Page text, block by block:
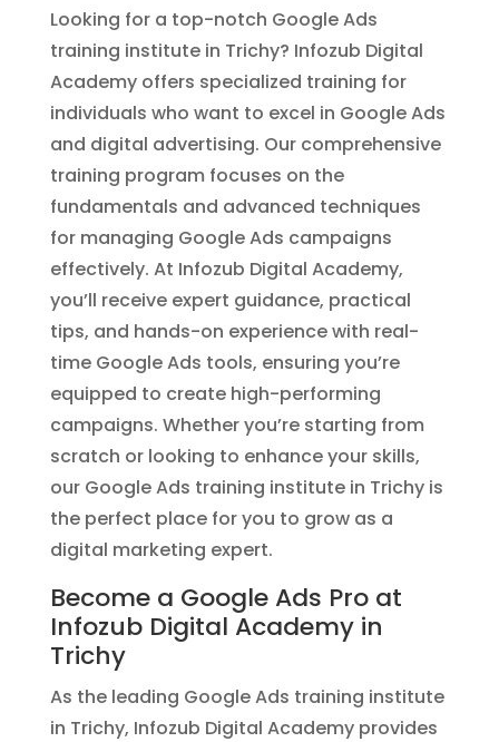
Looking for a top-notch Google Ads
training institute in Trichy? Infozub Digital
Academy offers specialized training for
individuals who want to excel in Google Ads
and digital advertising. Our comprehensive
training program focuses on the
fundamentals and advanced techniques
for managing Google Ads campaigns
effectively. At Infozub Digital Academy,
you’ll receive expert guidance, practical
tips, and hands-on experience with real-
time Google Ads tools, ensuring you’re
equipped to create high-performing
campaigns. Whether you’re starting from
scratch or looking to enhance your skills,
our Google Ads training institute in Trichy is
the perfect place for you to grow as a
digital marketing expert.
Become a Google Ads Pro at
Infozub Digital Academy in
Trichy
As the leading Google Ads training institute
in Trichy, Infozub Digital Academy provides